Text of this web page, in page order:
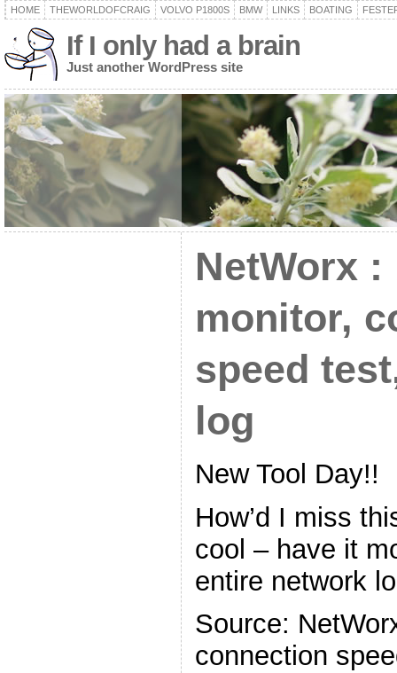
HOME THEWORLDOFCRAIG VOLVO P1800S BMW LINKS BOATING
If I only had a brain
Just another WordPress site
NetWorx
monitor,
speed
log
New Tool Day!!
How’d I miss
cool – have it
entire network
Source:
connection